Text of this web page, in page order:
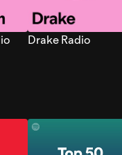
Drake Radio